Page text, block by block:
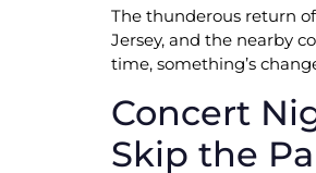
The thunderous return
Jersey, and the nearby
time, something’s
Concert
Skip the